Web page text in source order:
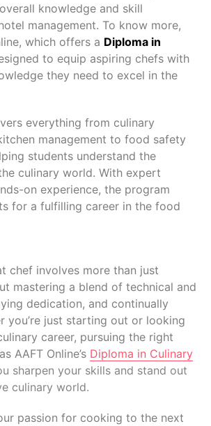
knowledge and skill
management. To know more,
which offers a Diploma in
to equip aspiring chefs with
they need to excel in the
everything from culinary
management to food safety
students understand the
culinary world. With expert
on experience, the program
for a fulfilling career in the food
chef involves more than just
mastering a blend of technical and
dedication, and continually
you’re just starting out or looking
career, pursuing the right
AAFT Online’s Diploma in Culinary
sharpen your skills and stand out
culinary world.
passion for cooking to the next